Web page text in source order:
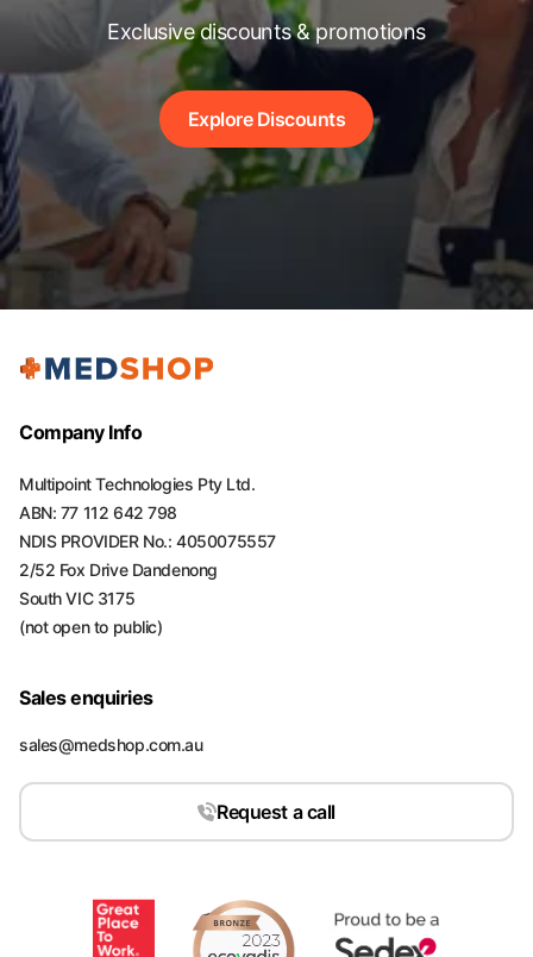
Exclusive discounts & promotions
Explore Discounts
Company Info
Multipoint Technologies Pty Ltd.
ABN: 77 112 642 798
NDIS PROVIDER No.: 4050075557
2/52 Fox Drive Dandenong
South VIC 3175
(not open to public)
Sales enquiries
sales@medshop.com.au
Request a call